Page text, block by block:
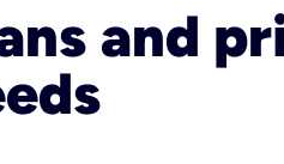
and